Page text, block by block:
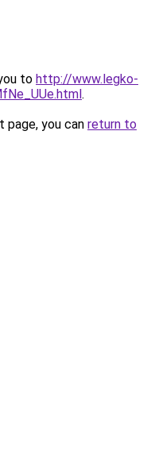
to http://www.legko-
.
you can return to